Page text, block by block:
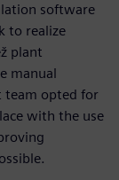
software
to realize
plant
manual
team opted for
with the use